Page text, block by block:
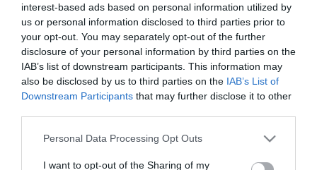
interest-based ads based on personal information utilized by
us or personal information disclosed to third parties prior to
your opt-out. You may separately opt-out of the further
disclosure of your personal information by third parties on the
IAB’s list of downstream participants. This information may
also be disclosed by us to third parties on the IAB’s List of
Downstream Participants that may further disclose it to other
Personal Data Processing Opt Outs
I want to opt-out of the Sharing of my
El Colegio Oficial de Farmacéuticos de las Islas Baleares (COFIB) ha
denunciado que la Administración adeuda al sector 36 millones de
euros y ha exigido al Servicio de Salud que aclare cómo afrontará el
pago de las facturas de las recetas de la Seguridad Social del presente
año.
Lo más leído
No se han encontrado artículos